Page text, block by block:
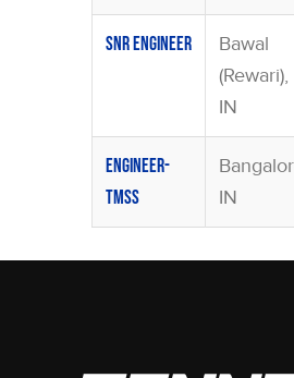
Snr Engineer
Bawal
(Rewari),
IN
Engineer-
TMSS
IN